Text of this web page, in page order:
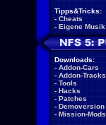
Tipps&Tricks:
- Cheats
- Eigene Musik
Downloads:
- Addon-Cars
- Addon-Tracks
- Tools
- Hacks
- Patches
- Demoversion
- Mission-Mods